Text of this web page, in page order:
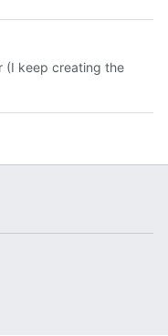
(I keep creating the